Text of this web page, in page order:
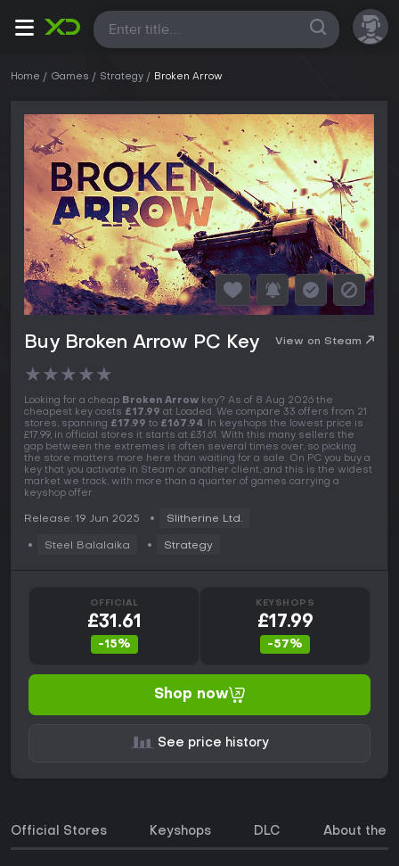
All
Home Games Strategy Broken Arrow
Buy Broken Arrow PC Key View on Steam
★★★★★
Looking for a cheap Broken Arrow key? As of 8 Aug 2026 the
cheapest key costs £17.99 at Loaded. We compare 33 offers from 21
stores, spanning £17.99 to £167.94. In keyshops the lowest price is
£17.99, in official stores it starts at £31.61. With this many sellers the
gap between the extremes is often several times over, so picking
the store matters more here than waiting for a sale. On PC you buy a
key that you activate in Steam or another client, and this is the widest
market we track, with more than a quarter of games carrying a
keyshop offer.
Release: 19 Jun 2025 Slitherine Ltd.
Steel Balalaika Strategy
OFFICIAL
£31.61
-15%
KEYSHOPS
£17.99
-57%
Shop now
See price history
Official Stores Keyshops DLC About the